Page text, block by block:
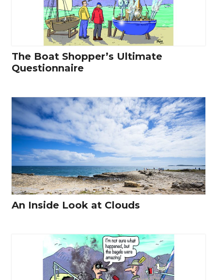
The Boat Shopper’s Ultimate
Questionnaire
An Inside Look at Clouds